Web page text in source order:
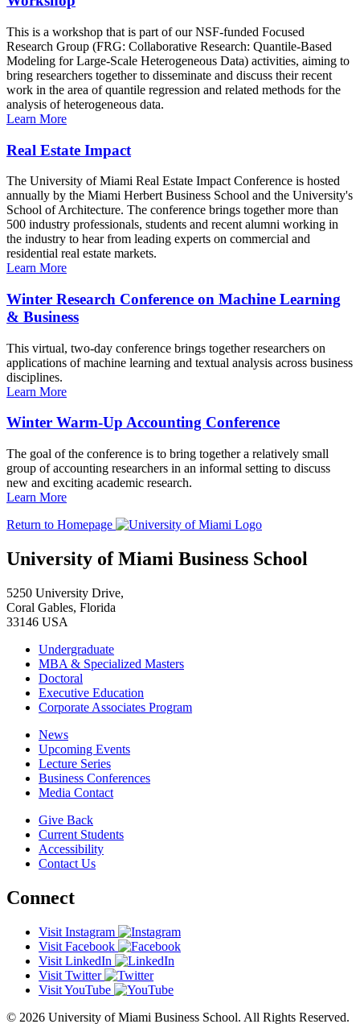
This is a workshop that is part of our NSF-funded Focused
Research Group (FRG: Collaborative Research: Quantile-Based
Modeling for Large-Scale Heterogeneous Data) activities, aiming to
bring researchers together to disseminate and discuss their recent
work in the area of quantile regression and related methods for the
analysis of heterogeneous data.
Learn More
Real Estate Impact
The University of Miami Real Estate Impact Conference is hosted
annually by the Miami Herbert Business School and the University's
School of Architecture. The conference brings together more than
500 industry professionals, students and recent alumni working in
the industry to hear from leading experts on commercial and
residential real estate markets.
Learn More
Winter Research Conference on Machine Learning
& Business
This virtual, two-day conference brings together researchers on
applications of machine learning and textual analysis across business
disciplines.
Learn More
Winter Warm-Up Accounting Conference
The goal of the conference is to bring together a relatively small
group of accounting researchers in an informal setting to discuss
new and exciting academic research.
Learn More
Return to Homepage
University of Miami Business School
5250 University Drive,
Coral Gables, Florida
33146 USA
Undergraduate
MBA & Specialized Masters
Doctoral
Executive Education
Corporate Associates Program
News
Upcoming Events
Lecture Series
Business Conferences
Media Contact
Give Back
Current Students
Accessibility
Contact Us
Connect
Visit Instagram
Visit Facebook
Visit LinkedIn
Visit Twitter
Visit YouTube
© 2026 University of Miami Business School. All Rights Reserved.